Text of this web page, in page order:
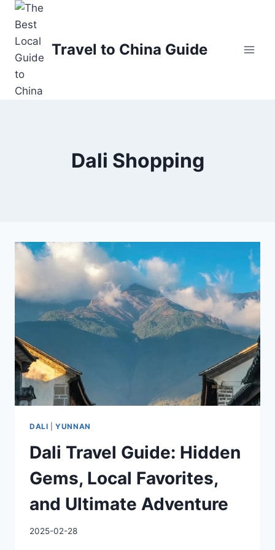
Skip
content
Travel to China Guide
Dali Shopping
DALI |YUNNAN
Dali Travel Guide: Hidden
Gems, Local Favorites,
and Ultimate Adventure
2025-02-28